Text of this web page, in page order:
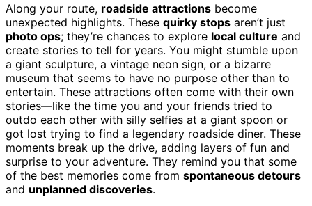
Along your route, roadside attractions become
unexpected highlights. These quirky stops aren’t just
photo ops; they’re chances to explore local culture and
create stories to tell for years. You might stumble upon
a giant sculpture, a vintage neon sign, or a bizarre
museum that seems to have no purpose other than to
entertain. These attractions often come with their own
stories—like the time you and your friends tried to
outdo each other with silly selfies at a giant spoon or
got lost trying to find a legendary roadside diner. These
moments break up the drive, adding layers of fun and
surprise to your adventure. They remind you that some
of the best memories come from spontaneous detours
and unplanned discoveries.